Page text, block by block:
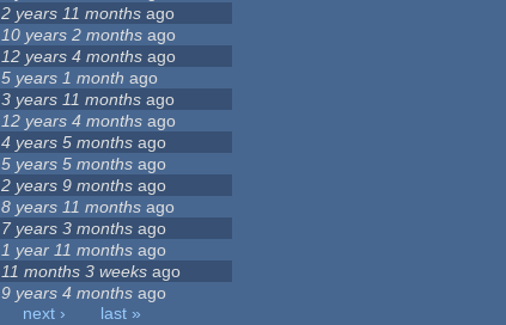
2 years 11 months ago
10 years 2 months ago
12 years 4 months ago
5 years 1 month ago
3 years 11 months ago
12 years 4 months ago
4 years 5 months ago
5 years 5 months ago
2 years 9 months ago
8 years 11 months ago
7 years 3 months ago
1 year 11 months ago
11 months 3 weeks ago
9 years 4 months ago
next ›
last »